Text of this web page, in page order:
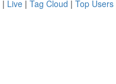
| Live | Tag Cloud | Top Users